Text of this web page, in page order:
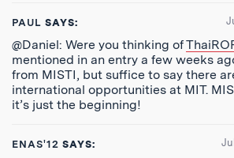
PAUL SAYS:
@Daniel: Were you thinking of
mentioned in an entry a few weeks
from MISTI, but suffice to say there
international opportunities at MIT.
it’s just the beginning!
ENAS'12 SAYS: